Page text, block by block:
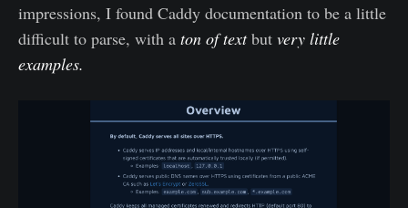
impressions, I found Caddy documentation to be a little
difficult to parse, with a ton of textbut very little
examples.